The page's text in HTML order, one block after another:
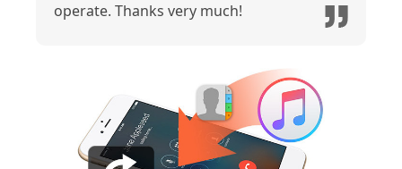
operate. Thanks very much!